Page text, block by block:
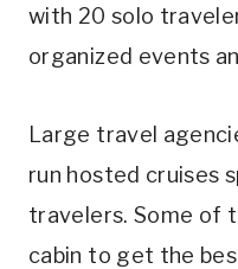
with 20 solo
organized events
Large travel
run hosted cruises
travelers. Some of
cabin to get the